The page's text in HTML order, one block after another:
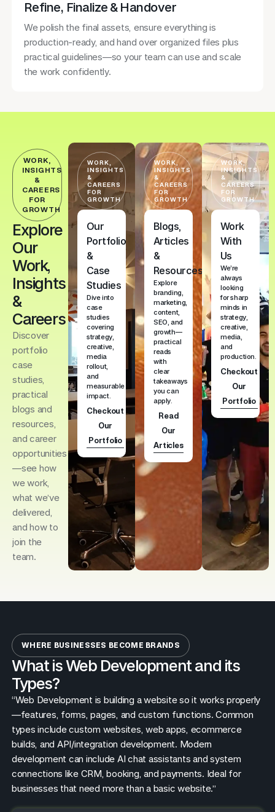
Refine, Finalize & Handover
We polish the final assets, ensure everything is
production-ready, and hand over organized files plus
practical guidelines—so your team can use and scale
the work confidently.
WORK,
INSIGHTS
&
CAREERS
FOR
GROWTH
Explore
Our
Work,
Insights
&
Careers
Discover
portfolio
case
studies,
practical
blogs and
resources,
and career
opportunities
—see how
we work,
what we’ve
delivered,
and how to
join the
team.
WORK,
INSIGHTS
&
CAREERS
FOR
GROWTH
Our
Portfolio
&
Case
Studies
Dive into
case
studies
covering
strategy,
creative,
media
rollout,
and
measurable
impact.
Checkout
Our
Portfolio
WORK,
INSIGHTS
&
CAREERS
FOR
GROWTH
Blogs,
Articles
&
Resources
Explore
branding,
marketing,
content,
SEO, and
growth—
practical
reads
with
clear
takeaways
you can
apply.
Read
Our
Articles
WORK,
INSIGHTS
&
CAREERS
FOR
GROWTH
Work
With
Us
We’re
always
looking
for sharp
minds in
strategy,
creative,
media,
and
production.
Checkout
Our
Portfolio
WHERE BUSINESSES BECOME BRANDS
What is Web Development and its
Types?
“Web Development is building a website so it works properly
—features, forms, pages, and custom functions. Common
types include custom websites, web apps, ecommerce
builds, and API/integration development. Modern
development can include AI chat assistants and system
connections like CRM, booking, and payments. Ideal for
businesses that need more than a basic website.”